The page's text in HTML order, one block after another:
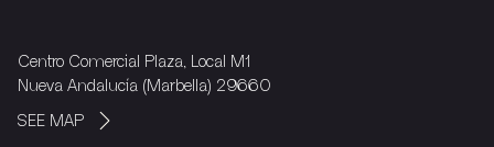
Centro Comercial Plaza, Local M1
Nueva Andalucía (Marbella) 29660
SEE MAP